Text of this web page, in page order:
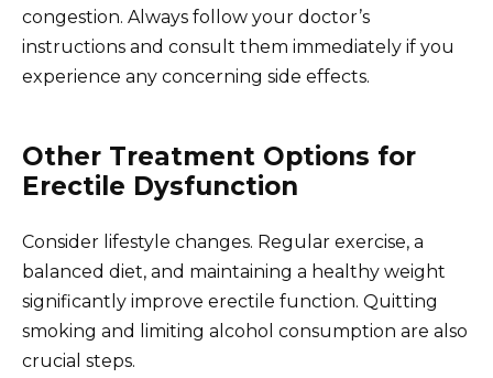
congestion. Always follow your doctor’s
instructions and consult them immediately if you
experience any concerning side effects.
Other Treatment Options for
Erectile Dysfunction
Consider lifestyle changes. Regular exercise, a
balanced diet, and maintaining a healthy weight
significantly improve erectile function. Quitting
smoking and limiting alcohol consumption are also
crucial steps.